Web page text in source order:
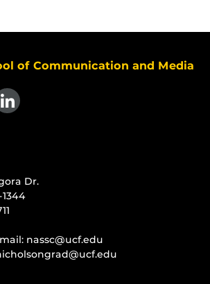
of Communication and Media
View our LinkedIn page
Dr.
nassc@ucf.edu